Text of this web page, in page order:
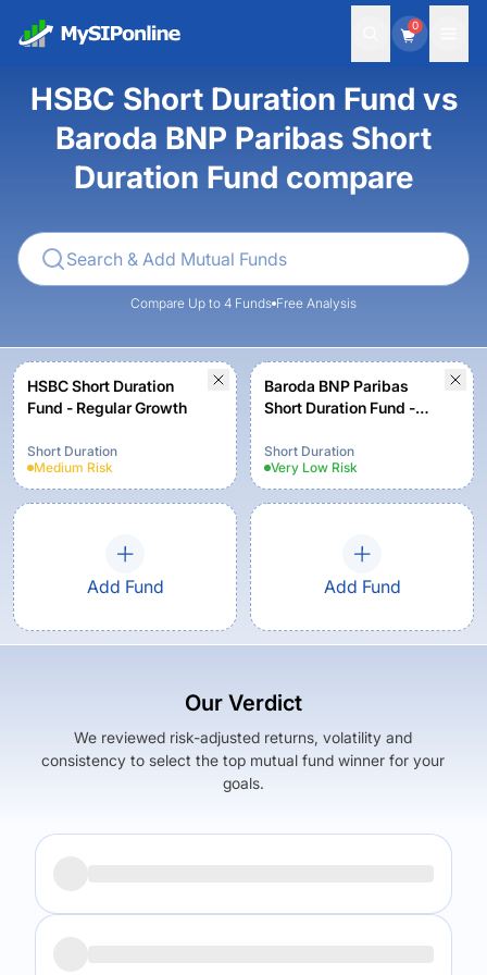
0
HSBC Short Duration Fund vs
Baroda BNP Paribas Short
Duration Fund compare
Compare Up to 4 Funds Free Analysis
HSBC Short Duration
Fund - Regular Growth
Short Duration
Medium Risk
Baroda BNP Paribas
Short Duration Fund -
Option
Short Duration
Very Low Risk
Add Fund Add Fund
Our Verdict
We reviewed risk-adjusted returns, volatility and
consistency to select the top mutual fund winner for your
goals.